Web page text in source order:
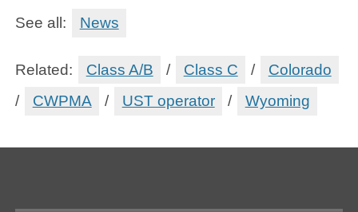
See all: News
Related: Class A/B / Class C /
Colorado
/
CWPMA / UST operator / Wyoming